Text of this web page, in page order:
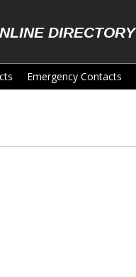
DIRECTORY
Emergency Contacts